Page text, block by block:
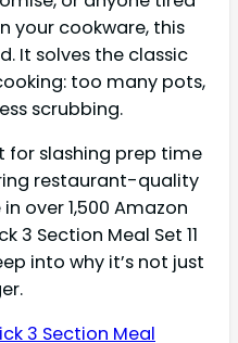
your cookware, this
It solves the classic
too many pots,
scrubbing.
for slashing prep time
restaurant-quality
over 1,500 Amazon
3 Section Meal Set 11
into why it’s not just